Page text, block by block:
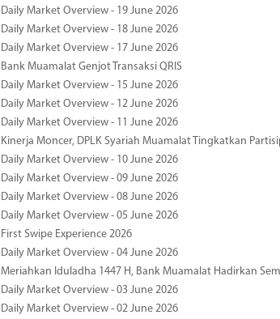
Daily Market Overview - 19 June 2026
Daily Market Overview - 18 June 2026
Daily Market Overview - 17 June 2026
Bank Muamalat Genjot Transaksi QRIS
Daily Market Overview - 15 June 2026
Daily Market Overview - 12 June 2026
Daily Market Overview - 11 June 2026
Kinerja Moncer, DPLK Syariah Muamalat Tingkatkan
Daily Market Overview - 10 June 2026
Daily Market Overview - 09 June 2026
Daily Market Overview - 08 June 2026
Daily Market Overview - 05 June 2026
First Swipe Experience 2026
Daily Market Overview - 04 June 2026
Meriahkan Iduladha 1447 H, Bank Muamalat Hadirkan
Daily Market Overview - 03 June 2026
Daily Market Overview - 02 June 2026